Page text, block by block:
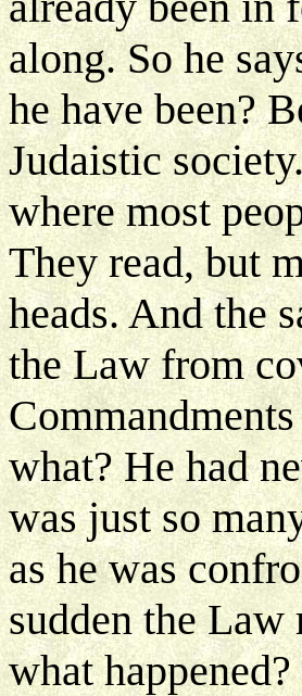
along. So he
he have been?
Judaistic
where most
They read, but
heads. And the
the Law from
what? He had
was just so
as he was
sudden the Law
what